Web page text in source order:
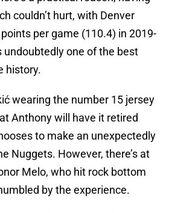
couldn’t hurt, with Denver
per game (110.4) in 2019-
undoubtedly one of the best
history.
wearing the number 15 jersey
Anthony will have it retired
to make an unexpectedly
Nuggets. However, there’s at
Melo, who hit rock bottom
by the experience.